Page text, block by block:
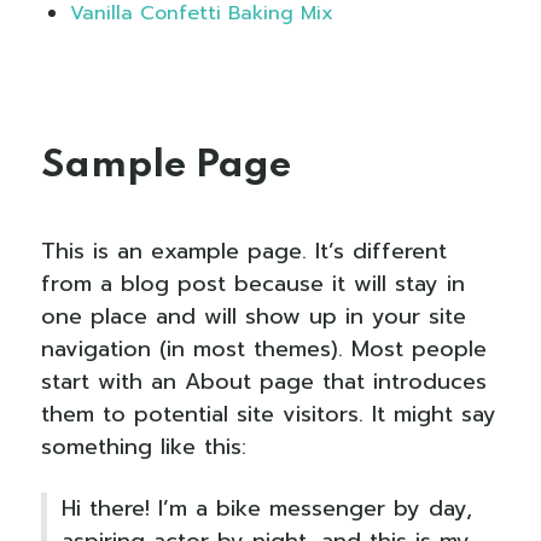
Vanilla Confetti Baking Mix
Sample Page
This is an example page. It’s different
from a blog post because it will stay in
one place and will show up in your site
navigation (in most themes). Most people
start with an About page that introduces
them to potential site visitors. It might say
something like this:
Hi there! I’m a bike messenger by day,